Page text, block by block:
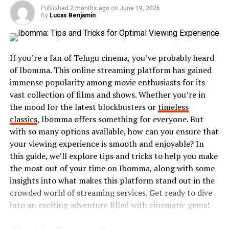
their favorite shows and music. People now crave on-
demand experiences rather than scheduled broadcasts.
Mobile devices further accelerated this shift. With
smartphones in hand, users can consume content
anytime, anywhere. Apps have made it easier to discover
new material tailored to individual preferences.
Today’s audience seeks immersive experiences that
blend visuals,interactivity, and community
involvement. The focus is no longer just on watching or
reading; it’s about participating in a shared digital
narrative that continually evolves with user input.
Key features of the Opang88
platform
Published 2 months ago on June 19, 2026
By Lucas Benjamin
If you’re a fan of Telugu cinema, you’ve probably heard
of Ibomma. This online streaming platform has gained
immense popularity among movie enthusiasts for its
vast collection of films and shows. Whether you’re in
the mood for the latest blockbusters ortimeless
classics, Ibomma offers something for everyone. But
with so many options available, how can you ensure that
your viewing experience is smooth and enjoyable? In
this guide, we’ll explore tips and tricks to help you make
the most out of your time on Ibomma, along with some
insights into what makes this platform stand out in the
crowded world of streaming services. Get ready to dive
into an exciting adventure filled with cinematic gems!